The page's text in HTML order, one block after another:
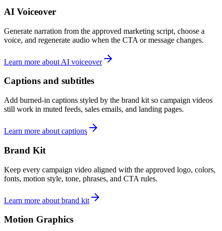
AI Voiceover
Generate narration from the approved marketing script, choose a
voice, and regenerate audio when the CTA or message changes.
Learn more about AI voiceover
Captions and subtitles
Add burned-in captions styled by the brand kit so campaign videos
still work in muted feeds, sales emails, and landing pages.
Learn more about captions
Brand Kit
Keep every campaign video aligned with the approved logo, colors,
fonts, motion style, tone, phrases, and CTA rules.
Learn more about brand kit
Motion Graphics